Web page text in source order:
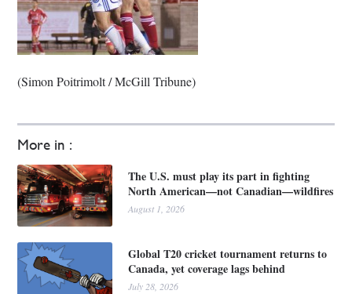
More in :
The U.S. must play its part in fighting
North American—not Canadian—wildfires
August 1, 2026
Global T20 cricket tournament returns to
Canada, yet coverage lags behind
July 28, 2026
(Simon Poitrimolt / McGill Tribune)